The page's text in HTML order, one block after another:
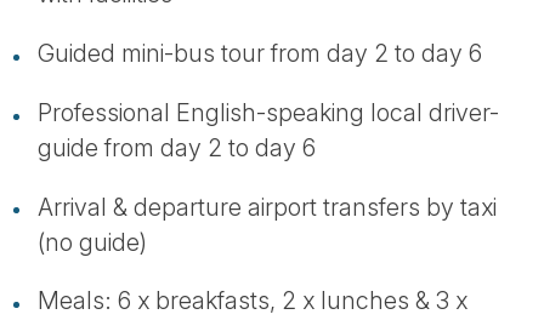
Guided mini-bus tour from day 2 to day 6
Professional English-speaking local driver-
guide from day 2 to day 6
Arrival & departure airport transfers by taxi
(no guide)
Meals: 6 x breakfasts, 2 x lunches & 3 x